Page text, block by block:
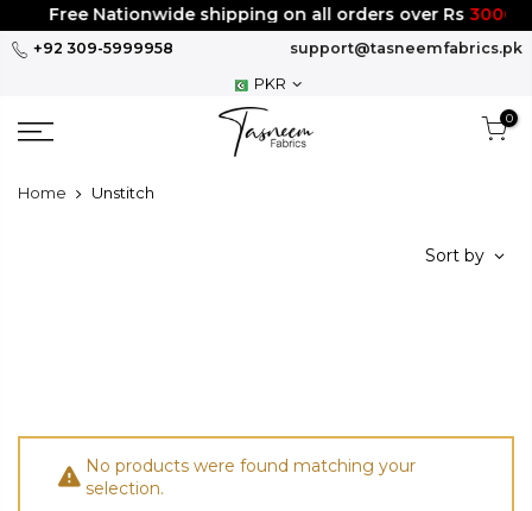
to
Free Nationwide shipping on all orders over Rs 3000
+92 309-5999958
support@tasneemfabrics.pk
PKR
0
Home Unstitch
Sort by
No products were found matching your
selection.